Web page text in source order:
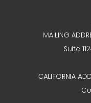
MAILING
Suite
CALIFORNIA